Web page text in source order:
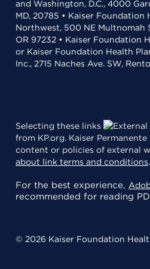
and Washington, D.C., 4000
MD, 20785 • Kaiser Foundation
Northwest, 500 NE Multnomah
OR 97232 • Kaiser Foundation
or Kaiser Foundation Health
Inc., 2715 Naches Ave. SW,
Selecting these links
from KP.org. Kaiser
content or policies of external
about link terms and conditions.
For the best experience,
recommended for reading
© 2026 Kaiser Foundation